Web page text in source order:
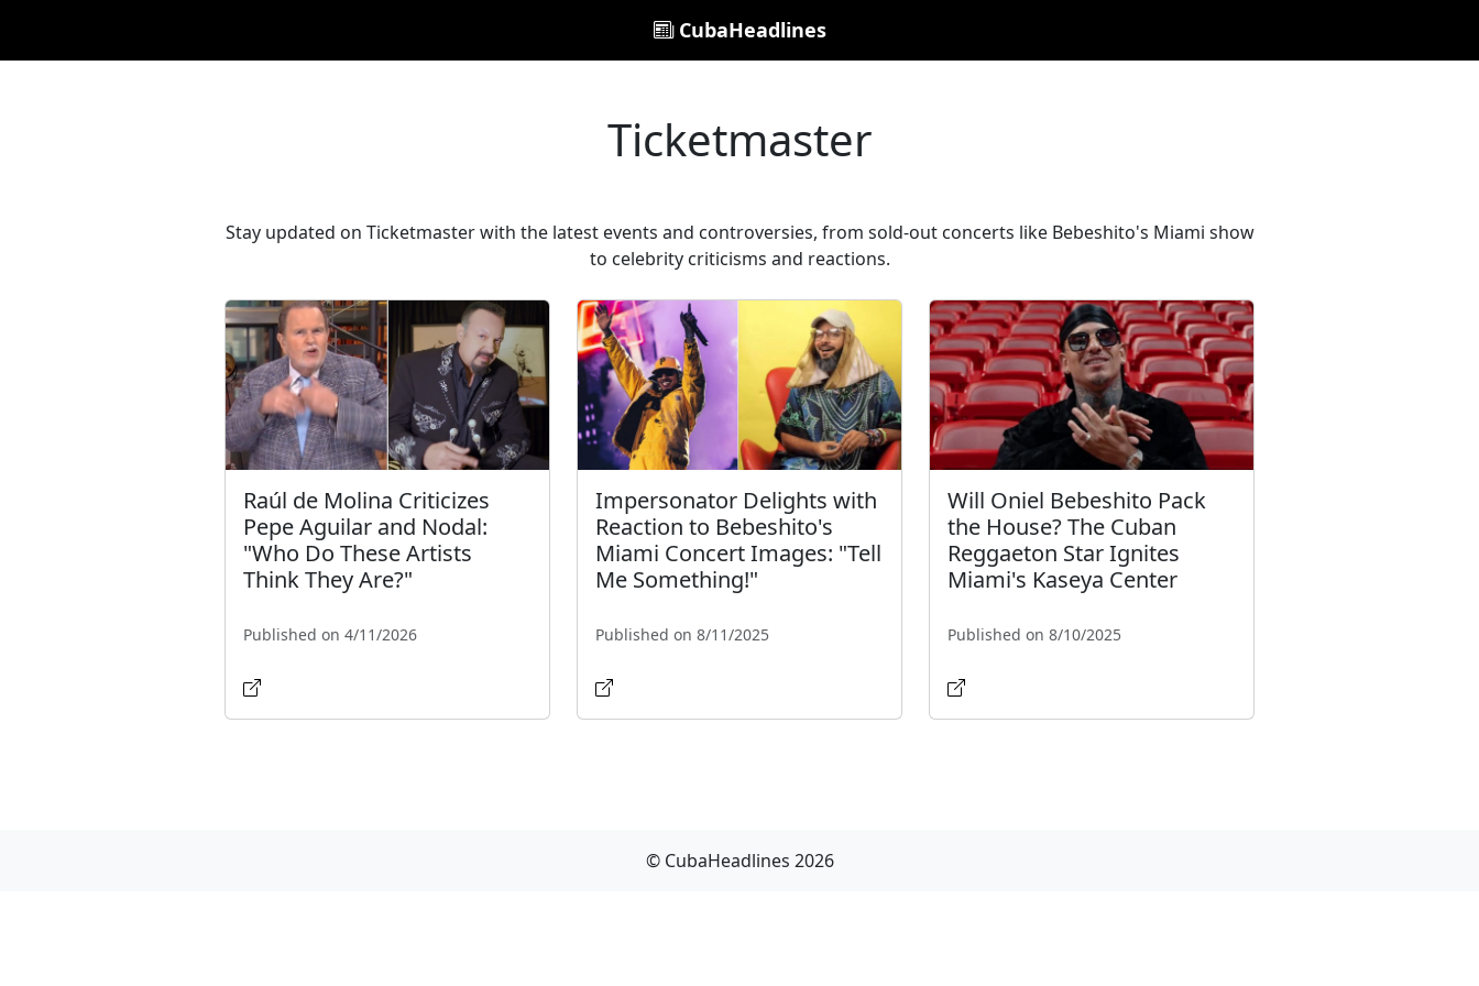
CubaHeadlines
Ticketmaster
Stay updated on Ticketmaster with the latest events and controversies, from sold-out concerts like Bebeshito's Miami show
to celebrity criticisms and reactions.
Raúl de Molina Criticizes
Pepe Aguilar and Nodal:
"Who Do These Artists
Think They Are?"
Published on 4/11/2026
Impersonator Delights with
Reaction to Bebeshito's
Miami Concert Images: "Tell
Me Something!"
Published on 8/11/2025
Will Oniel Bebeshito Pack
the House? The Cuban
Reggaeton Star Ignites
Miami's Kaseya Center
Published on 8/10/2025
© CubaHeadlines 2026